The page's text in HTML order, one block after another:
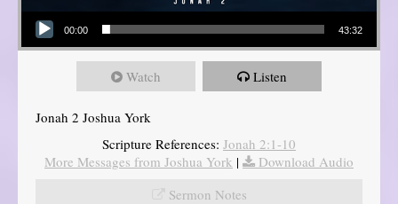
Audio Player
00:00 43:32
Watch Listen
Jonah 2 Joshua York
Scripture References: Jonah 2:1-10
More Messages from Joshua York |
Download Audio
Sermon Notes